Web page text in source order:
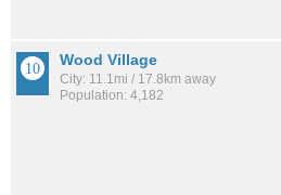
Wood Village
City: 11.1mi / 17.8km away
Population: 4,182